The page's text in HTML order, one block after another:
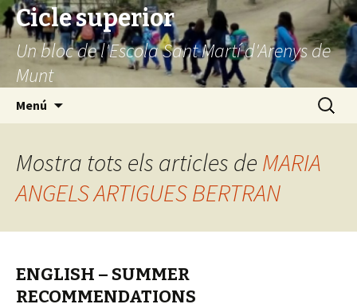
Cicle superior
Un bloc de l'Escola Sant Martí d'Arenys de
Munt
Menú Cerca:
Mostra tots els articles de MARIA
ANGELS ARTIGUES BERTRAN
ENGLISH – SUMMER
RECOMMENDATIONS